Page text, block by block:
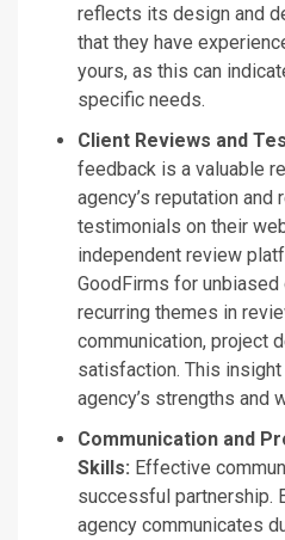
reflects its design and
that they have
yours, as this can
specific needs.
Client Reviews and
feedback is a valuable
agency’s reputation and
testimonials on their
independent review
GoodFirms for unbiased
recurring themes in
communication, project
satisfaction. This insight
agency’s strengths and
Communication and
Skills: Effective
successful partnership.
agency communicates